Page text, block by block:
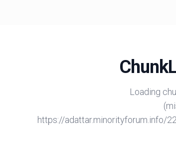
Loading
https://adattar.minorityforum.info/